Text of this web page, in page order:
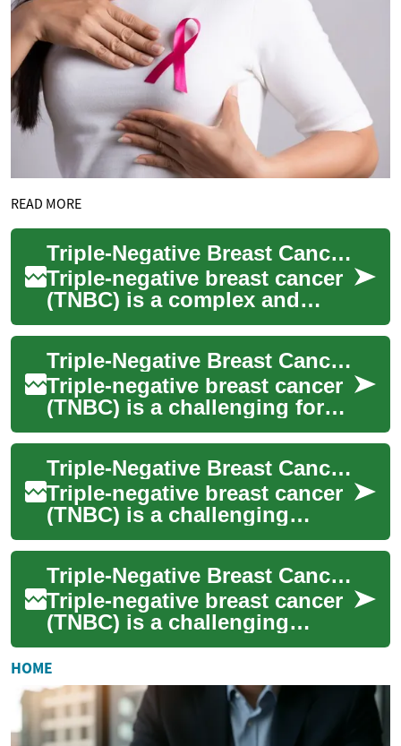
READ MORE
Triple-Negative Breast Cancer Treatment: Current Approaches and Advancements
Triple-negative breast cancer
(TNBC) is a complex and
aggressive form of breast
cancer that requires
specialized trea...
Triple-Negative Breast Cancer Treatment: Approaches and Advancements
Triple-negative breast cancer
(TNBC) is a challenging form
of breast cancer that requires
specialized treatment appro...
Triple-Negative Breast Cancer Treatment: Current Options and Approaches
Triple-negative breast cancer
(TNBC) is a challenging
subtype of breast cancer that
requires specialized treatment
ap...
Triple-Negative Breast Cancer Treatment: Current Approaches and Advancements
Triple-negative breast cancer
(TNBC) is a challenging
subtype of breast cancer that
lacks the three most common
types...
HOME